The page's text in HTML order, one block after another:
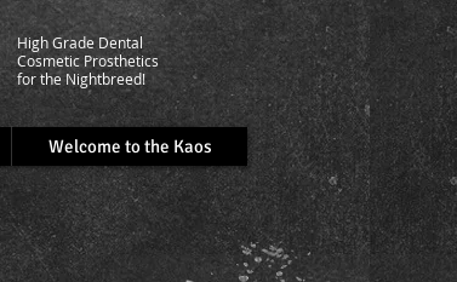
​High Grade Dental
Cosmetic Prosthetics
for the Nightbreed!
Welcome to the Kaos